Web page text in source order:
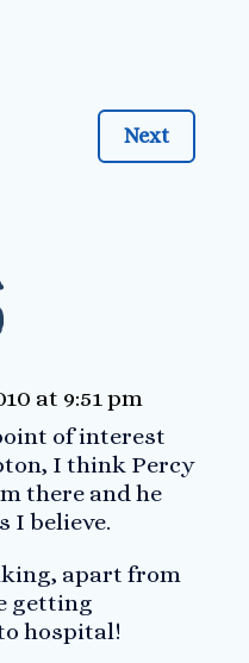
Next
at 9:51 pm
of interest
I think Percy
there and he
I believe.
apart from
getting
hospital!